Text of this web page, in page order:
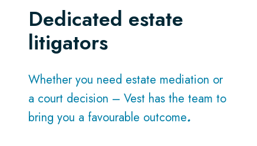
Dedicated estate
litigators
Whether you need estate mediation or
a court decision – Vest has the team to
bring you a favourable outcome.